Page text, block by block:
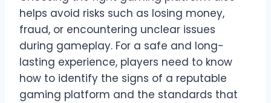
helps avoid risks such as losing money,
fraud, or encountering unclear issues
during gameplay. For a safe and long-
lasting experience, players need to know
how to identify the signs of a reputable
gaming platform and the standards that